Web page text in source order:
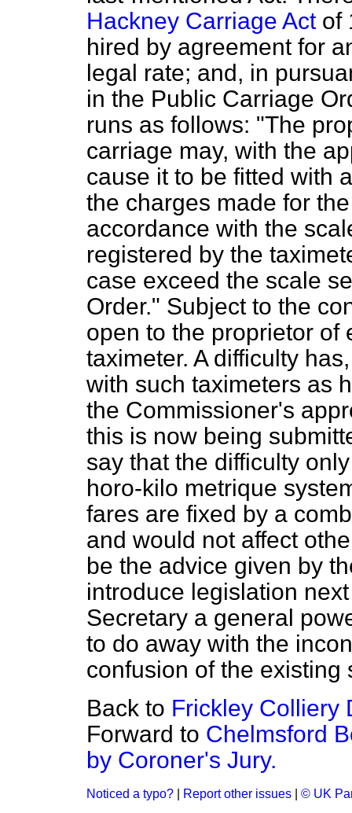
Hackney Carriage Actof
hired by agreement for
legal rate; and, in
in the Public Carriage
runs as follows: "The
carriage may, with the
cause it to be fitted with
the charges made for
accordance with the
registered by the
case exceed the scale
Order." Subject to the
open to the proprietor of
taximeter. A difficulty
with such taximeters as
the Commissioner's
this is now being
say that the difficulty
horo-kilo metrique
fares are fixed by a
and would not affect
be the advice given by
introduce legislation
Secretary a general
to do away with the
confusion of the existing
Back to Frickley
Forward to Chelmsford
by Coroner's Jury.
Noticed a typo? Report other issues © UK